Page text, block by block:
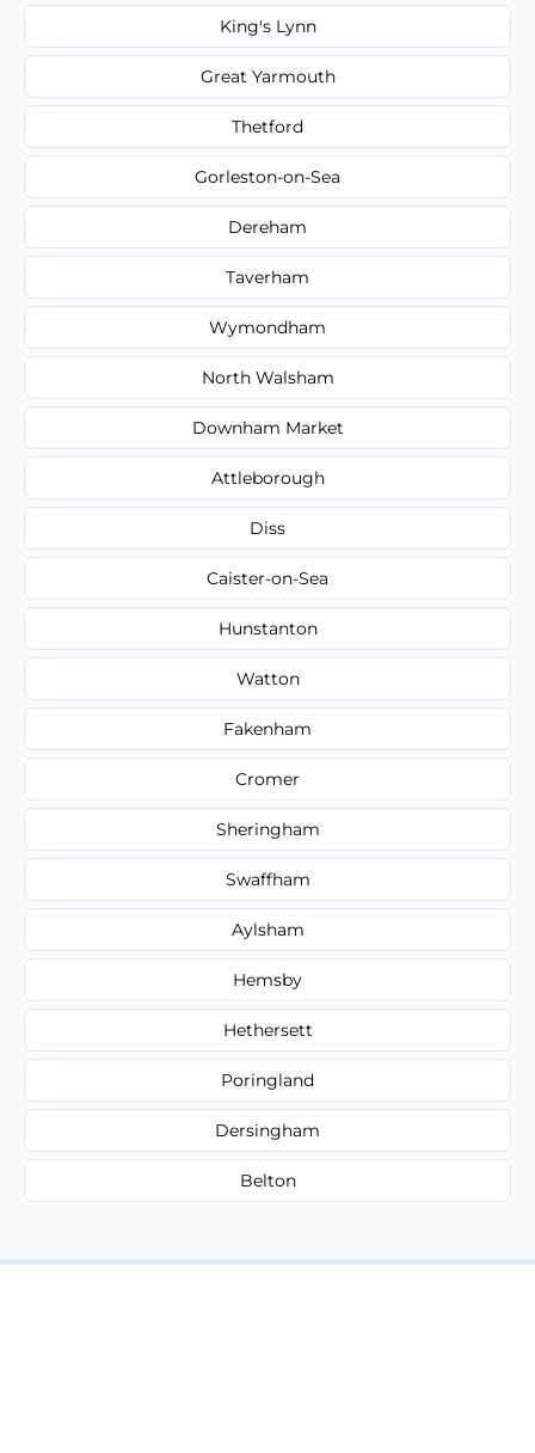
King's Lynn
Great Yarmouth
Thetford
Gorleston-on-Sea
Dereham
Taverham
Wymondham
North Walsham
Downham Market
Attleborough
Diss
Caister-on-Sea
Hunstanton
Watton
Fakenham
Cromer
Sheringham
Swaffham
Aylsham
Hemsby
Hethersett
Poringland
Dersingham
Belton